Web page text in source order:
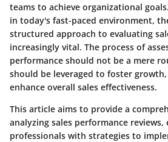
teams to achieve organizational
in today's fast-paced environment,
structured approach to evaluating
increasingly vital. The process of
performance should not be a mere
should be leveraged to foster
enhance overall sales effectiveness.
This article aims to provide a
analyzing sales performance reviews,
professionals with strategies to